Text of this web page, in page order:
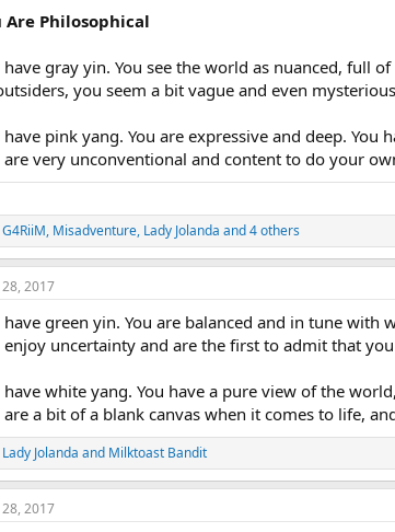
Are Philosophical
have gray yin. You see the world as nuanced, full
you seem a bit vague and even
have pink yang. You are expressive and deep.
are very unconventional and content to do your
G4RiiM, Misadventure, Lady Jolanda and 4 others
2017
have green yin. You are balanced and in tune with
enjoy uncertainty and are the first to admit that
have white yang. You have a pure view of the
are a bit of a blank canvas when it comes to life,
Lady Jolanda and Milktoast Bandit
2017